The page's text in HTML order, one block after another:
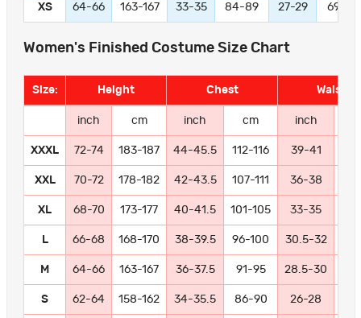
XS 64-66 163-167 33-35 84-89 27-29 69-74
Women's Finished Costume Size Chart
Size: Height Chest Waist
inch cm inch cm inch
XXXL 72-74 183-187 44-45.5 112-116 39-41
XXL 70-72 178-182 42-43.5 107-111 36-38
XL 68-70 173-177 40-41.5 101-105 33-35
L 66-68 168-170 38-39.5 96-100 30.5-32
M 64-66 163-167 36-37.5 91-95 28.5-30
S 62-64 158-162 34-35.5 86-90 26-28